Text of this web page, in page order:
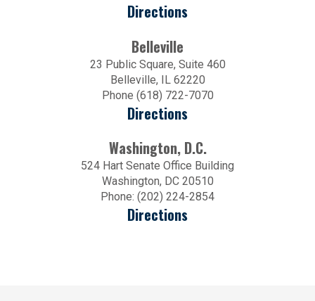
Directions
Belleville
23 Public Square, Suite 460
Belleville, IL 62220
Phone (618) 722-7070
Directions
Washington, D.C.
524 Hart Senate Office Building
Washington, DC 20510
Phone: (202) 224-2854
Directions